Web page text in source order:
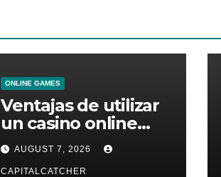
ONLINE GAMES
Ventajas de utilizar
un casino online
moderno
AUGUST 7, 2026
CAPITALCATCHER